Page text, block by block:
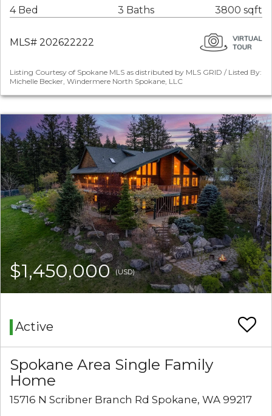
4 Bed 3 Baths 3800 sqft
MLS# 202622222
Listing Courtesy of Spokane MLS as distributed by MLS GRID / Listed By:
Michelle Becker, Windermere North Spokane, LLC
$1,450,000(USD)
Active
Spokane Area Single Family
Home
15716 N Scribner Branch Rd Spokane, WA 99217